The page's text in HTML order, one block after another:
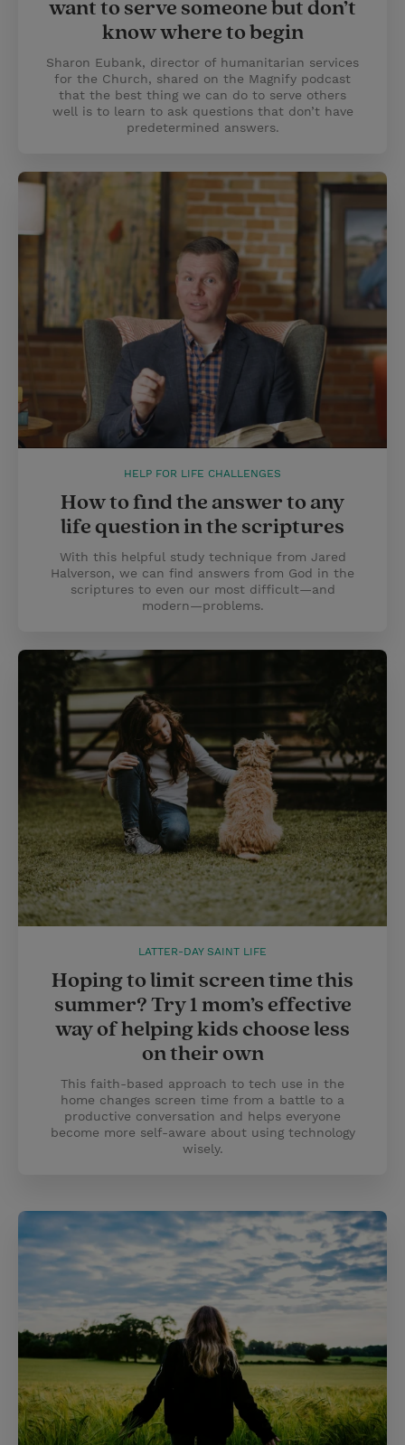
want to serve someone but don’t
know where to begin
Sharon Eubank, director of humanitarian services
for the Church, shared on the Magnify podcast
that the best thing we can do to serve others
well is to learn to ask questions that don’t have
predetermined answers.
HELP FOR LIFE CHALLENGES
How to find the answer to any
life question in the scriptures
With this helpful study technique from Jared
Halverson, we can find answers from God in the
scriptures to even our most difficult—and
modern—problems.
LATTER-DAY SAINT LIFE
Hoping to limit screen time this
summer? Try 1 mom’s effective
way of helping kids choose less
on their own
This faith-based approach to tech use in the
home changes screen time from a battle to a
productive conversation and helps everyone
become more self-aware about using technology
wisely.